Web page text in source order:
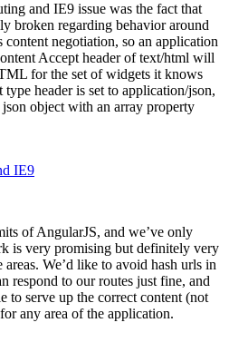
and IE9 issue was the fact that
broken regarding behavior around
negotiation, so an application
Accept header of text/html will
for the set of widgets it knows
header is set to application/json,
object with an array property
IE9
of AngularJS, and we’ve only
is very promising but definitely very
We’d like to avoid hash urls in
respond to our routes just fine, and
to serve up the correct content (not
any area of the application.